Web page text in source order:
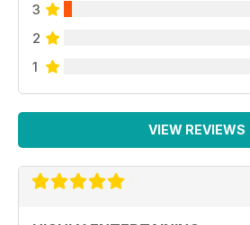
3
2
1
VIEW REVIEWS